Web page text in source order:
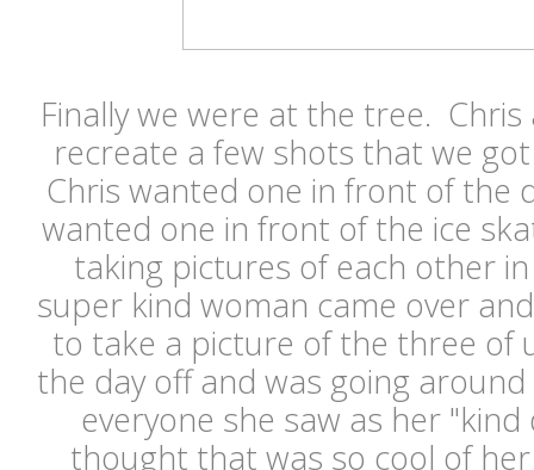
Finally we were at the tree.
recreate a few shots that we
Chris wanted one in front of the
wanted one in front of the ice
taking pictures of each other
super kind woman came over
to take a picture of the three of
the day off and was going
everyone she saw as her
thought that was so cool of